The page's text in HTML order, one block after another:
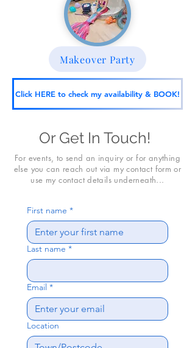
Makeover Party
Click HERE to check my availability & BOOK!
Or Get In Touch!
For events, to send an inquiry or for anything
else you can reach out via my contact form or
use my contact details underneath...
First name *
Last name *
Email *
Location